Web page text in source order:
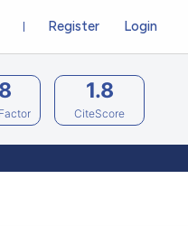
Register Login
1.8
CiteScore